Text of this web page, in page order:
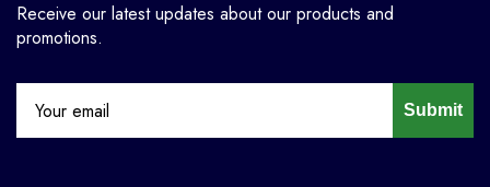
Receive our latest updates about our products and
promotions.
Submit